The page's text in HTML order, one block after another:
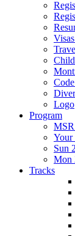
Logo
Program
Your
Sun
Mon
Tracks